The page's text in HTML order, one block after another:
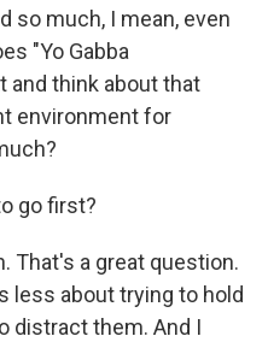
so much, I mean, even
"Yo Gabba
and think about that
environment for
go first?
That's a great question.
less about trying to hold
distract them. And I